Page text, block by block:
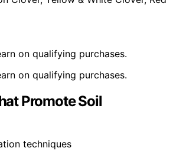
on qualifying purchases.
on qualifying purchases.
Promote Soil